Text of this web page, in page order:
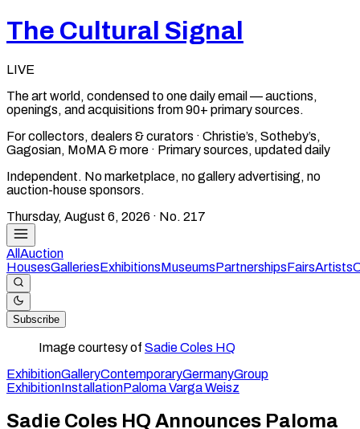
The Cultural Signal
LIVE
The art world, condensed to one daily email — auctions,
openings, and acquisitions from 90+ primary sources.
For collectors, dealers & curators · Christie’s, Sotheby’s,
Gagosian, MoMA & more · Primary sources, updated daily
Independent. No marketplace, no gallery advertising, no
auction-house sponsors.
Thursday, August 6, 2026 · No. 217
All Auction
HousesGalleriesExhibitionsMuseumsPartnershipsFairsArtists
Subscribe
Image courtesy of Sadie Coles HQ
ExhibitionGalleryContemporaryGermanyGroup
ExhibitionInstallationPaloma Varga Weisz
Sadie Coles HQ Announces Paloma